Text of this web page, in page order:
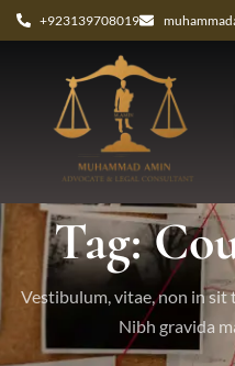
+923139708019
Tag:
Vestibulum, vitae, non in sit
Nibh gravida